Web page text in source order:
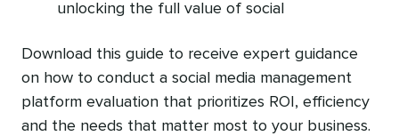
unlocking the full value of social
Download this guide to receive expert guidance
on how to conduct a social media management
platform evaluation that prioritizes ROI, efficiency
and the needs that matter most to your business.